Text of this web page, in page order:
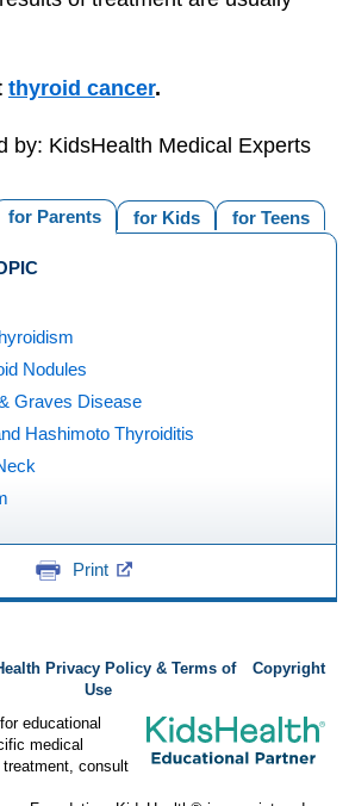
thyroid cancer.
by: KidsHealth Medical Experts
for Teens
for Kids
for Parents
Nodules
Graves Disease
Hashimoto Thyroiditis
Print
Privacy Policy & Terms of
Use
Copyright
educational
medical
consult